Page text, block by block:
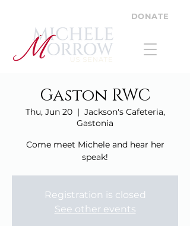
DONATE
Gaston RWC
Thu, Jun 20
  |
Jackson's Cafeteria,
Gastonia
Come meet Michele and hear her
speak!
Registration is closed
See other events